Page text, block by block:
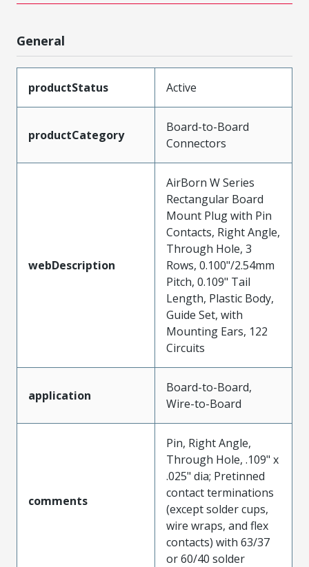
General
productStatus Active
productCategory
Board-to-Board
Connectors
webDescription
AirBorn W Series
Rectangular Board
Mount Plug with Pin
Contacts, Right Angle,
Through Hole, 3
Rows, 0.100"/2.54mm
Pitch, 0.109" Tail
Length, Plastic Body,
Guide Set, with
Mounting Ears, 122
Circuits
application
Board-to-Board,
Wire-to-Board
comments
Pin, Right Angle,
Through Hole, .109" x
.025" dia; Pretinned
contact terminations
(except solder cups,
wire wraps, and flex
contacts) with 63/37
or 60/40 solder